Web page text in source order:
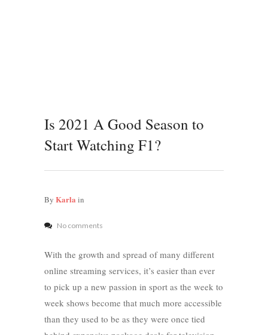
Is 2021 A Good Season to
Start Watching F1?
By Karla in
No comments
With the growth and spread of many different
online streaming services, it’s easier than ever
to pick up a new passion in sport as the week to
week shows become that much more accessible
than they used to be as they were once tied